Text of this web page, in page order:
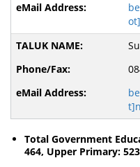
Total Government
464, Upper Primary: